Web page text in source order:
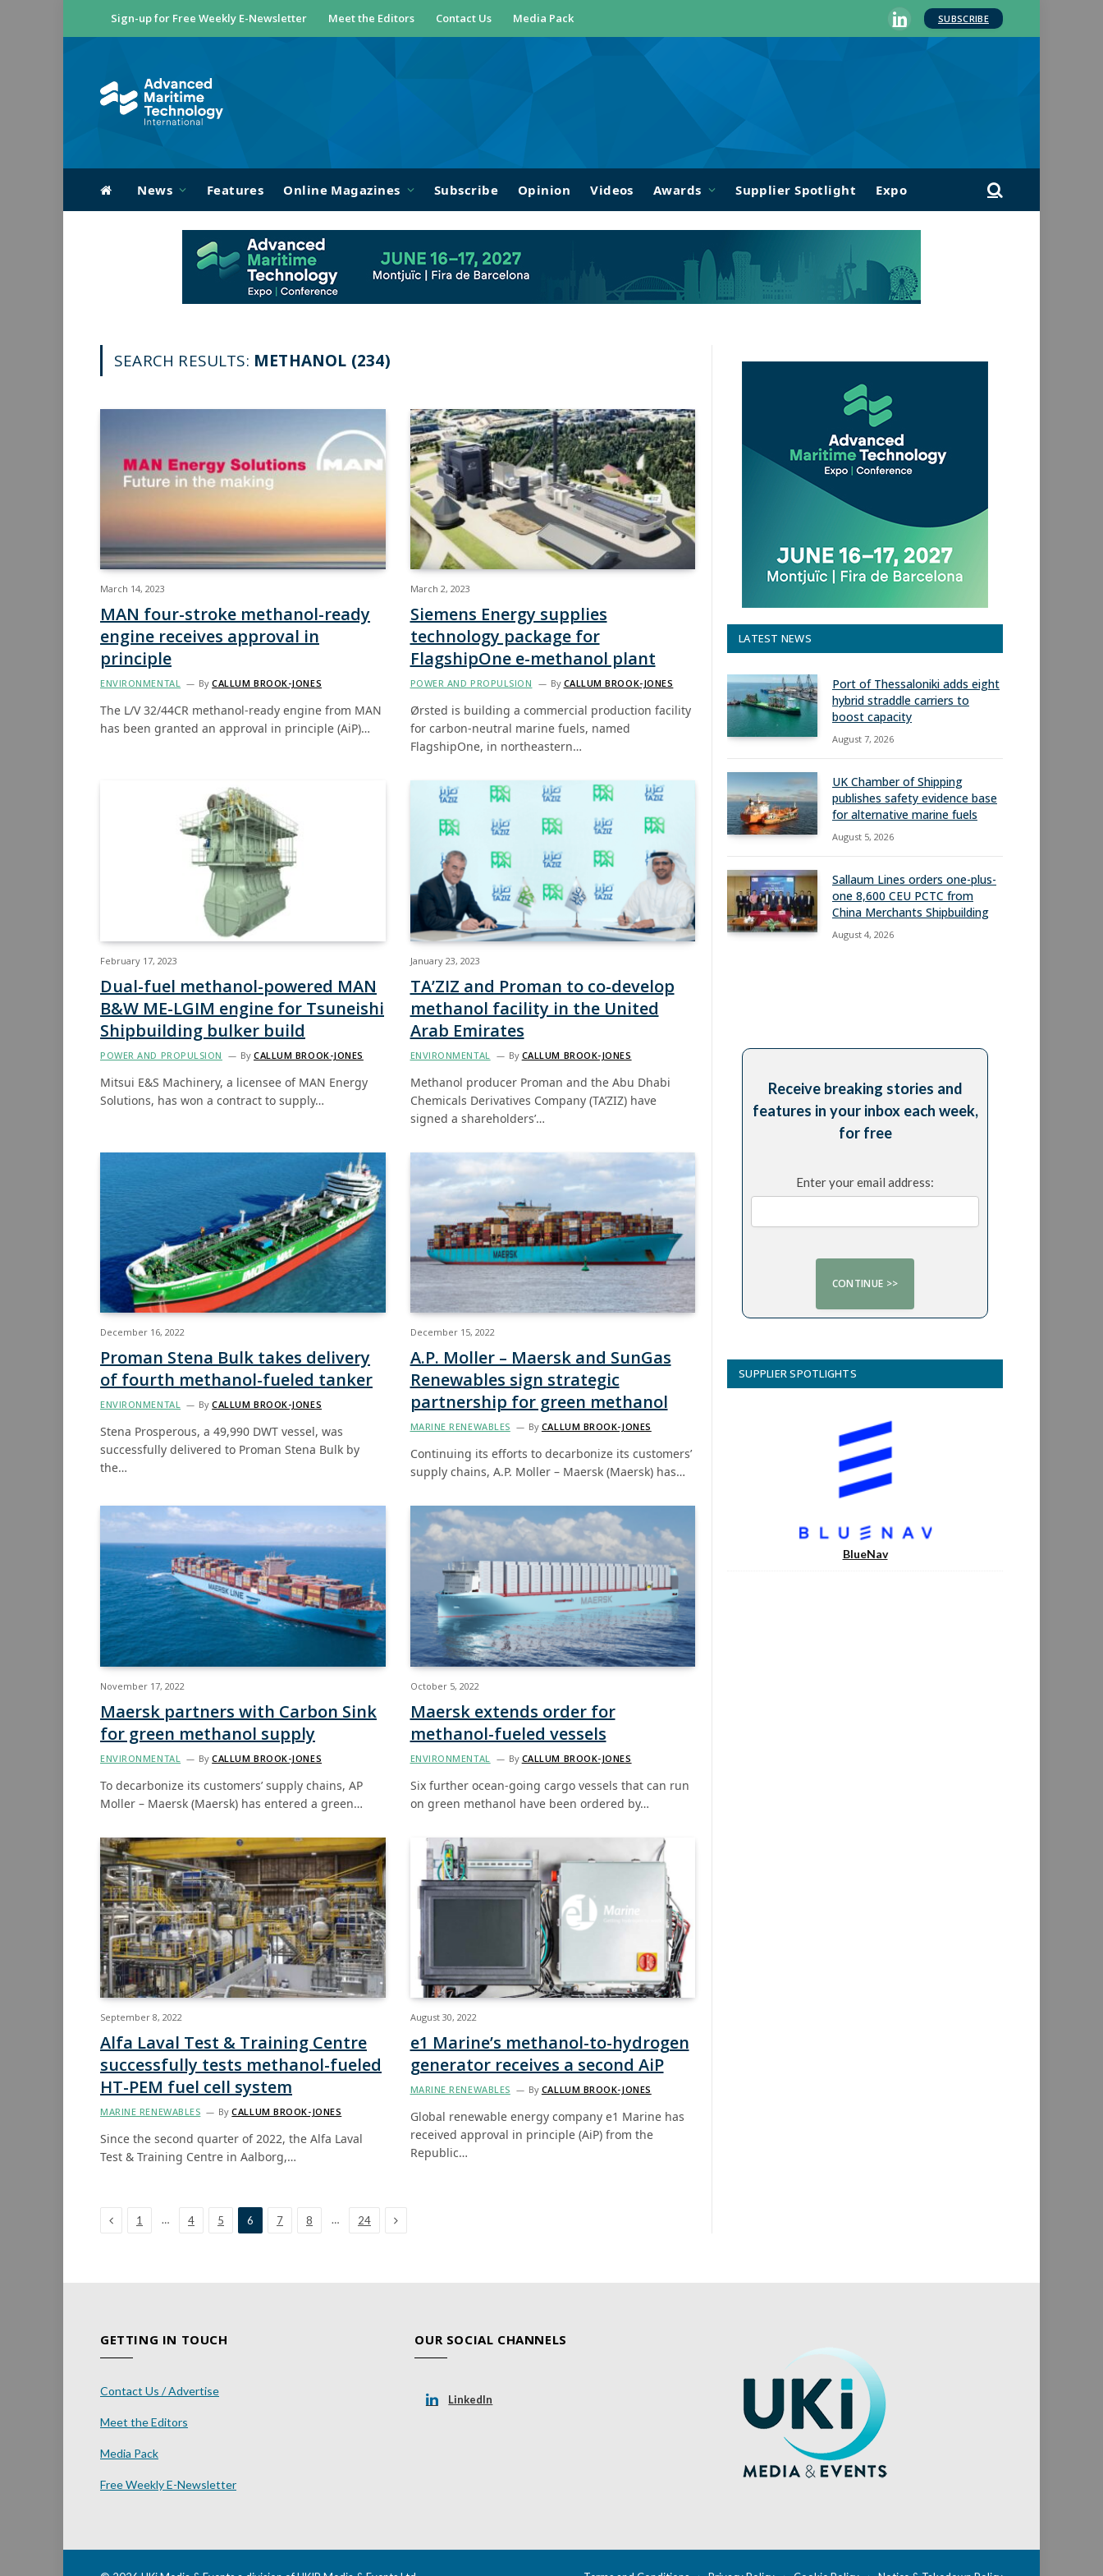
Sign-up for Free Weekly E-Newsletter Meet the Editors Contact Us Media Pack
LinkedIn
SUBSCRIBE
News Features Online Magazines Subscribe Opinion Videos Awards Supplier Spotlight Expo
SEARCH RESULTS: METHANOL (234)
March 14, 2023
MAN four-stroke methanol-ready
engine receives approval in
principle
ENVIRONMENTAL By CALLUM BROOK-JONES
The L/V 32/44CR methanol-ready engine from MAN
has been granted an approval in principle (AiP)…
March 2, 2023
Siemens Energy supplies
technology package for
FlagshipOne e-methanol plant
POWER AND PROPULSION By CALLUM BROOK-JONES
Ørsted is building a commercial production facility
for carbon-neutral marine fuels, named
FlagshipOne, in northeastern…
February 17, 2023
Dual-fuel methanol-powered MAN
B&W ME-LGIM engine for Tsuneishi
Shipbuilding bulker build
POWER AND PROPULSION By CALLUM BROOK-JONES
Mitsui E&S Machinery, a licensee of MAN Energy
Solutions, has won a contract to supply…
January 23, 2023
TA’ZIZ and Proman to co-develop
methanol facility in the United
Arab Emirates
ENVIRONMENTAL By CALLUM BROOK-JONES
Methanol producer Proman and the Abu Dhabi
Chemicals Derivatives Company (TA’ZIZ) have
signed a shareholders’…
December 16, 2022
Proman Stena Bulk takes delivery
of fourth methanol-fueled tanker
ENVIRONMENTAL By CALLUM BROOK-JONES
Stena Prosperous, a 49,990 DWT vessel, was
successfully delivered to Proman Stena Bulk by
the…
December 15, 2022
A.P. Moller – Maersk and SunGas
Renewables sign strategic
partnership for green methanol
MARINE RENEWABLES By CALLUM BROOK-JONES
Continuing its efforts to decarbonize its customers’
supply chains, A.P. Moller – Maersk (Maersk) has…
November 17, 2022
Maersk partners with Carbon Sink
for green methanol supply
ENVIRONMENTAL By CALLUM BROOK-JONES
To decarbonize its customers’ supply chains, AP
Moller – Maersk (Maersk) has entered a green…
October 5, 2022
Maersk extends order for
methanol-fueled vessels
ENVIRONMENTAL By CALLUM BROOK-JONES
Six further ocean-going cargo vessels that can run
on green methanol have been ordered by…
September 8, 2022
Alfa Laval Test & Training Centre
successfully tests methanol-fueled
HT-PEM fuel cell system
MARINE RENEWABLES By CALLUM BROOK-JONES
Since the second quarter of 2022, the Alfa Laval
Test & Training Centre in Aalborg,…
August 30, 2022
e1 Marine’s methanol-to-hydrogen
generator receives a second AiP
MARINE RENEWABLES By CALLUM BROOK-JONES
Global renewable energy company e1 Marine has
received approval in principle (AiP) from the
Republic…
Previous
1 … 4 5 6 7 8 … 24 Next
LATEST NEWS
Port of Thessaloniki adds eight
hybrid straddle carriers to
boost capacity
August 7, 2026
UK Chamber of Shipping
publishes safety evidence base
for alternative marine fuels
August 5, 2026
Sallaum Lines orders one-plus-
one 8,600 CEU PCTC from
China Merchants Shipbuilding
August 4, 2026
Receive breaking stories and
features in your inbox each week,
for free
Enter your email address:
SUPPLIER SPOTLIGHTS
BlueNav
GETTING IN TOUCH
Contact Us / Advertise
Meet the Editors
Media Pack
Free Weekly E-Newsletter
OUR SOCIAL CHANNELS
LinkedIn